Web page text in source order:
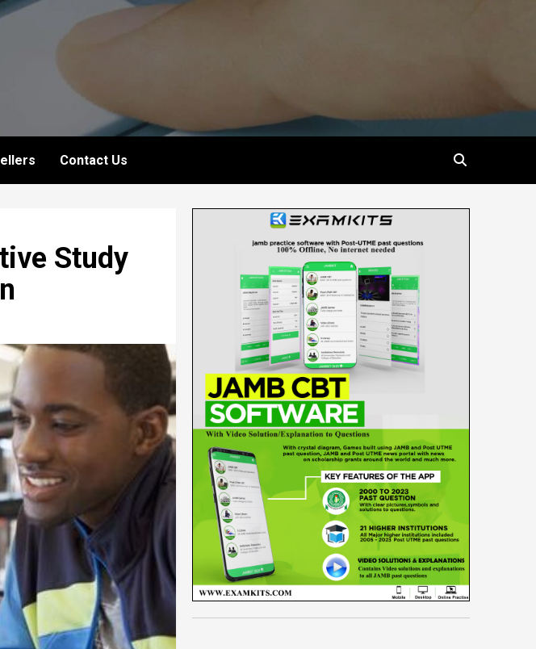
Contact Us
Study